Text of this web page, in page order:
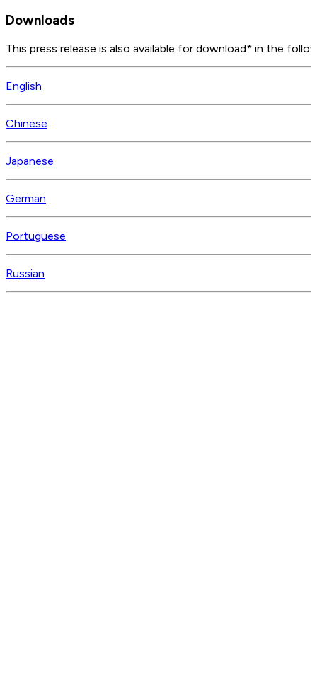
Downloads
This press release is also available for download* in the
English
Chinese
Japanese
German
Portuguese
Russian